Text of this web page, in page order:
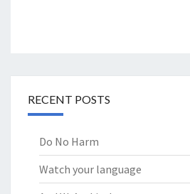
RECENT POSTS
Do No Harm
Watch your language